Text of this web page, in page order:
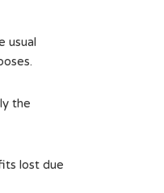
usual
the
lost due